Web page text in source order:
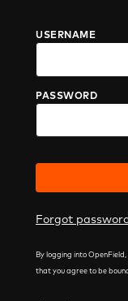
USERNAME
PASSWORD
Forgot
By logging into
that you agree to be